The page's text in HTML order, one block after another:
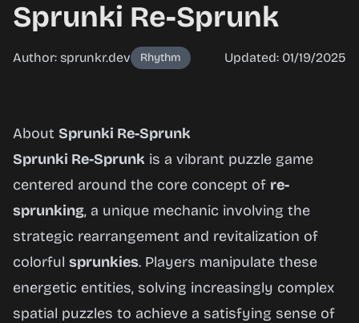
Sprunki Re-Sprunk
Author: sprunkr.dev Rhythm Updated: 01/19/2025
Sprunki
Re-
Sprunk
Play
Now
About Sprunki Re-Sprunk
Sprunki Re-Sprunk is a vibrant puzzle game
centered around the core concept of re-
sprunking, a unique mechanic involving the
strategic rearrangement and revitalization of
colorful sprunkies. Players manipulate these
energetic entities, solving increasingly complex
spatial puzzles to achieve a satisfying sense of